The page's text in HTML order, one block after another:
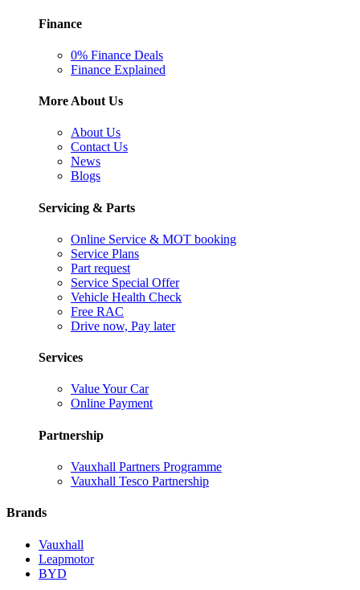
Finance
0% Finance Deals
Finance Explained
More About Us
About Us
Contact Us
News
Blogs
Servicing & Parts
Online Service & MOT booking
Service Plans
Part request
Service Special Offer
Vehicle Health Check
Free RAC
Drive now, Pay later
Services
Value Your Car
Online Payment
Partnership
Vauxhall Partners Programme
Vauxhall Tesco Partnership
Brands
Vauxhall
Leapmotor
BYD